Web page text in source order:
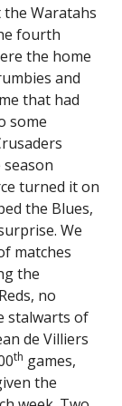
Waratahs
fourth
the home
and
that had
some
turned it on
the Blues,
We
matches
the
no
stalwarts of
de Villiers
th games,
the